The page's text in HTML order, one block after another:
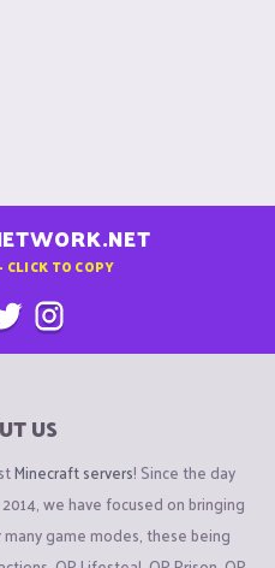
CLICK TO COPY
US
Minecraft servers! Since the day
we have focused on bringing
game modes, these being